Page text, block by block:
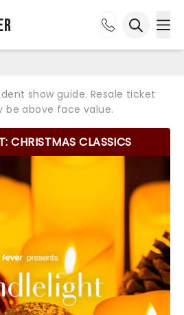
show guide. Resale ticket
be above face value.
CHRISTMAS CLASSICS